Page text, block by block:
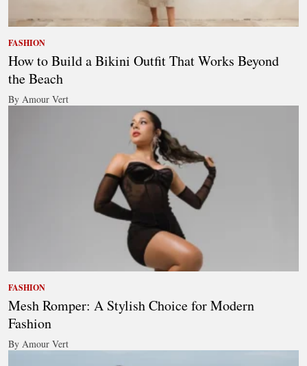
FASHION
How to Build a Bikini Outfit That Works Beyond
the Beach
By Amour Vert
FASHION
Mesh Romper: A Stylish Choice for Modern
Fashion
By Amour Vert